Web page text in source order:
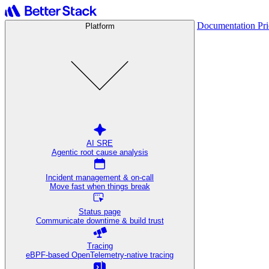
Platform
AI SRE
Agentic root cause analysis
Incident management & on-call
Move fast when things break
Status page
Communicate downtime & build trust
Tracing
eBPF-based OpenTelemetry-native tracing
Documentation